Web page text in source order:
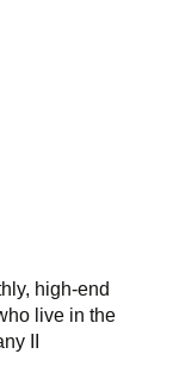
high-end
live in the
II